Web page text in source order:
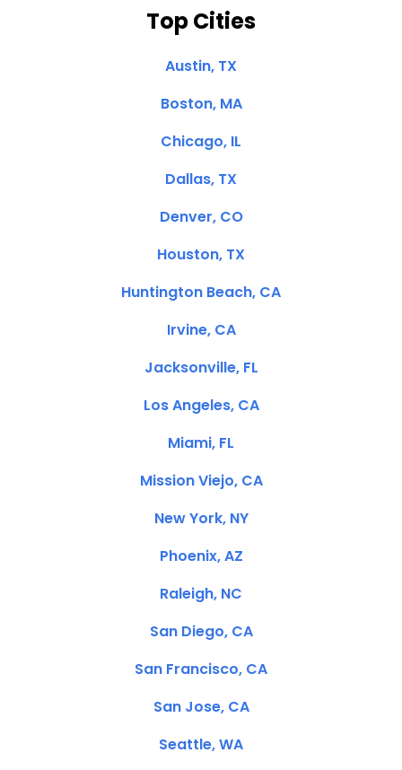
Top Cities
Austin, TX
Boston, MA
Chicago, IL
Dallas, TX
Denver, CO
Houston, TX
Huntington Beach, CA
Irvine, CA
Jacksonville, FL
Los Angeles, CA
Miami, FL
Mission Viejo, CA
New York, NY
Phoenix, AZ
Raleigh, NC
San Diego, CA
San Francisco, CA
San Jose, CA
Seattle, WA